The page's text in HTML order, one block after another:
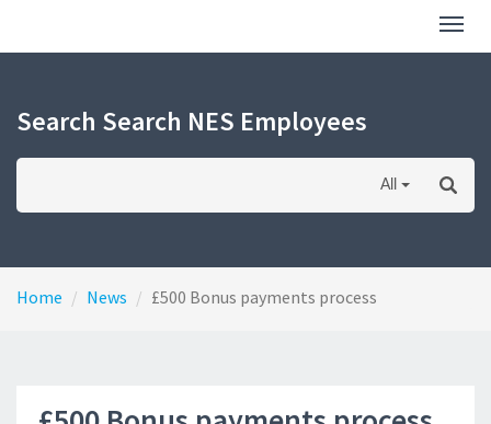
Search Search NES Employees
All
Home News £500 Bonus payments process